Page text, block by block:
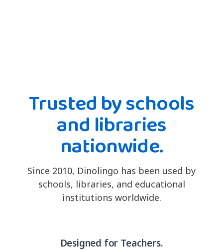
Trusted by schools
and libraries
nationwide.
Since 2010, Dinolingo has been used by
schools, libraries, and educational
institutions worldwide.
Designed for Teachers.